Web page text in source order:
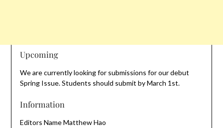
Upcoming
We are currently looking for submissions for our debut
Spring Issue. Students should submit by March 1st.
Information
Editors Name Matthew Hao